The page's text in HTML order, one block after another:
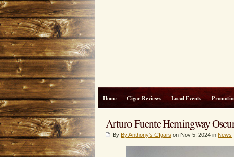
Home Cigar Reviews Local Events
Arturo Fuente Hemingway
By By Anthony's CIgars on Nov 5, 2024 in News